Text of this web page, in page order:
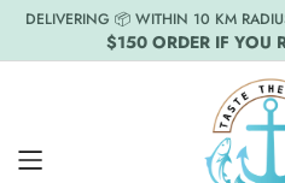
DELIVERING 📦 WITHIN 10 KM
$150 ORDER IF YOU